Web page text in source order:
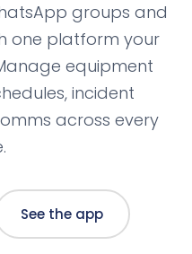
groups and
one platform your
equipment
incident
across every
See the app